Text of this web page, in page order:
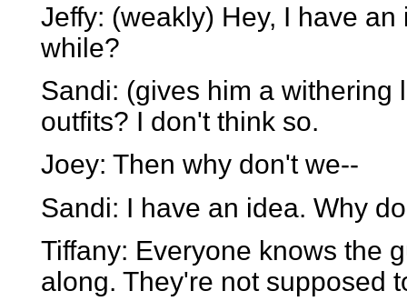
Jeffy: (weakly) Hey, I have
while?
Sandi: (gives him a withering
outfits? I don't think so.
Joey: Then why don't we--
Sandi: I have an idea. Why
Tiffany: Everyone knows the
along. They're not supposed